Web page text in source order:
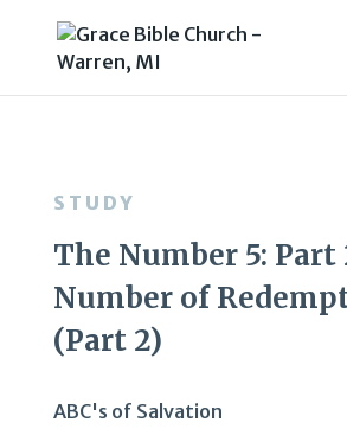
STUDY
The Number 5: Part
Number of
(Part 2)
ABC's of Salvation